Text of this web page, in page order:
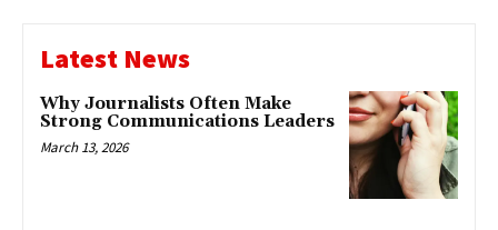
Latest News
Why Journalists Often Make
Strong Communications Leaders
March 13, 2026